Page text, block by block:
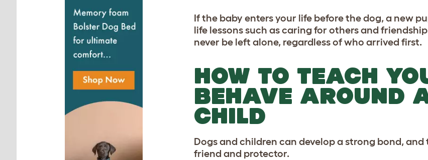
If the baby enters your life before the dog, a new
life lessons such as caring for others and
never be left alone, regardless of who arrived first.
HOW TO TEACH
BEHAVE AROUND
CHILD
Dogs and children can develop a strong bond,
friend and protector.